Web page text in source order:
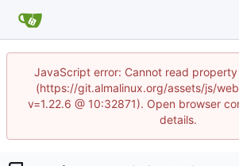
JavaScript error: Cannot read
(https://git.almalinux.org/assets/js/
v=1.22.6 @ 10:32871). Open browser
details.